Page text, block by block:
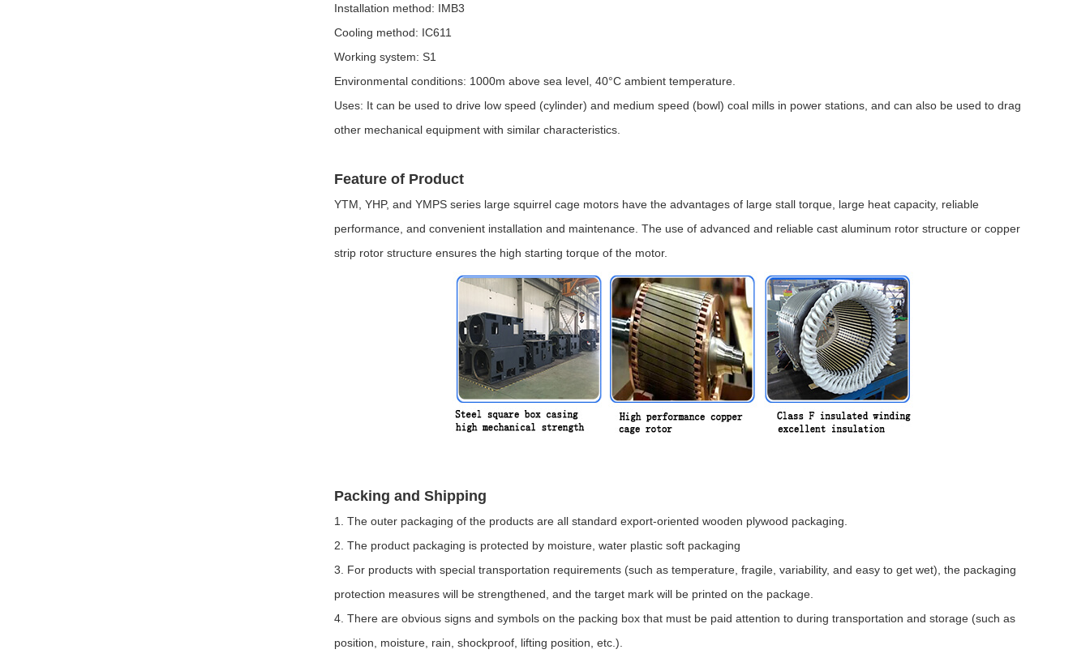
Installation method: IMB3
Cooling method: IC611
Working system: S1
Environmental conditions: 1000m above sea level, 40°C ambient temperature.
Uses: It can be used to drive low speed (cylinder) and medium speed (bowl) coal mills in power stations, and can also be used to drag
other mechanical equipment with similar characteristics.
Feature of Product
YTM, YHP, and YMPS series large squirrel cage motors have the advantages of large stall torque, large heat capacity, reliable
performance, and convenient installation and maintenance. The use of advanced and reliable cast aluminum rotor structure or copper
strip rotor structure ensures the high starting torque of the motor.
Packing and Shipping
1. The outer packaging of the products are all standard export-oriented wooden plywood packaging.
2. The product packaging is protected by moisture, water plastic soft packaging
3. For products with special transportation requirements (such as temperature, fragile, variability, and easy to get wet), the packaging
protection measures will be strengthened, and the target mark will be printed on the package.
4. There are obvious signs and symbols on the packing box that must be paid attention to during transportation and storage (such as
position, moisture, rain, shockproof, lifting position, etc.).